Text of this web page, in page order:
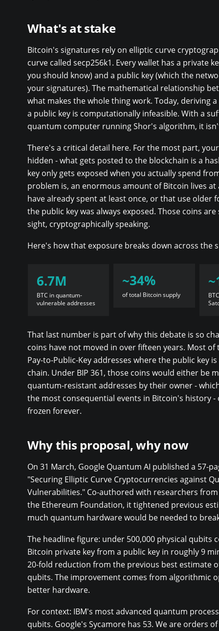
What's at stake
Bitcoin's signatures rely on elliptic curve
curve called secp256k1. Every wallet has a private
you should know) and a public key (which the
your signatures). The mathematical relationship
what makes the whole thing work. Today, deriving
a public key is computationally infeasible. With a
quantum computer running Shor's algorithm, it
There's a critical detail here. For the most part,
hidden - what gets posted to the blockchain is a
key only gets exposed when you actually spend
problem is, an enormous amount of Bitcoin lives at
have already spent at least once, or that use older
the public key was always exposed. Those coins
sight, cryptographically speaking.
Here's how that exposure breaks down across the
6.7M
BTC in quantum-
vulnerable addresses
~34%
of total Bitcoin supply
That last number is part of why this debate is so
coins have not moved in over fifteen years. Most of
Pay-to-Public-Key addresses where the public key
chain. Under BIP 361, those coins would either be
quantum-resistant addresses by their owner -
the most consequential events in Bitcoin's history -
frozen forever.
Why this proposal, why now
On 31 March, Google Quantum AI published a 57-
"Securing Elliptic Curve Cryptocurrencies against
Vulnerabilities." Co-authored with researchers
the Ethereum Foundation, it tightened previous
much quantum hardware would be needed to
The headline figure: under 500,000 physical qubits
Bitcoin private key from a public key in roughly 9
20-fold reduction from the previous best estimate
qubits. The improvement comes from algorithmic
better hardware.
For context: IBM's most advanced quantum
qubits. Google's Sycamore has 53. We are orders